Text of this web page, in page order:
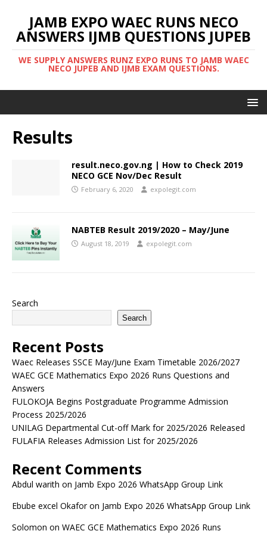
JAMB EXPO WAEC RUNS NECO
ANSWERS IJMB QUESTIONS JUPEB
WE SUPPLY ANSWERS RUNZ EXPO RUNS TO JAMB WAEC
NECO JUPEB AND IJMB EXAM QUESTIONS.
Results
result.neco.gov.ng | How to Check 2019
NECO GCE Nov/Dec Result
February 6, 2020 expolegit.com
NABTEB Result 2019/2020 – May/June
August 18, 2019 expolegit.com
Search
Search
Recent Posts
Waec Releases SSCE May/June Exam Timetable 2026/2027
WAEC GCE Mathematics Expo 2026 Runs Questions and
Answers
FULOKOJA Begins Postgraduate Programme Admission
Process 2025/2026
UNILAG Departmental Cut-off Mark for 2025/2026 Released
FULAFIA Releases Admission List for 2025/2026
Recent Comments
Abdul warith on Jamb Expo 2026 WhatsApp Group Link
Ebube excel Okaforon Jamb Expo 2026 WhatsApp Group Link
Solomon on WAEC GCE Mathematics Expo 2026 Runs